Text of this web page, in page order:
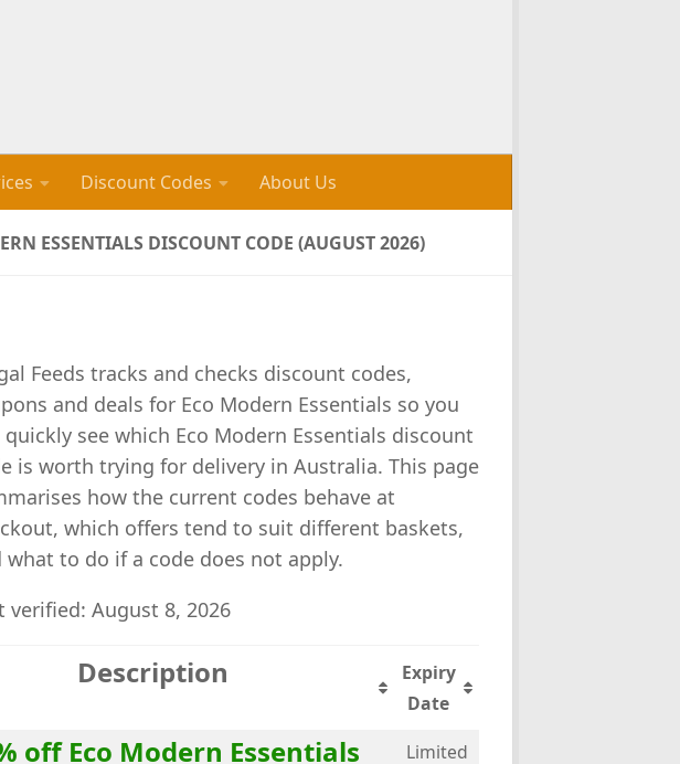
Discount Codes About Us
ESSENTIALS DISCOUNT CODE (AUGUST 2026)
Feeds tracks and checks discount codes,
and deals for Eco Modern Essentials so you
quickly see which Eco Modern Essentials discount
is worth trying for delivery in Australia. This page
how the current codes behave at
which offers tend to suit different baskets,
what to do if a code does not apply.
verified: August 8, 2026
Description
Expiry
Date
off Eco Modern Essentials
Limited